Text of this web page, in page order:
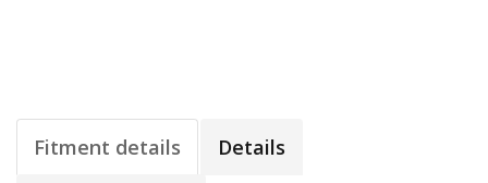
Fitment details Details